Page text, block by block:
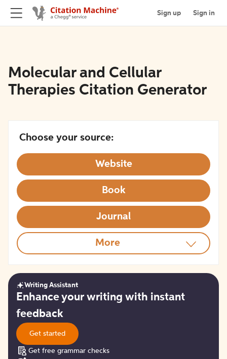
Sign up Sign in
Molecular and Cellular
Therapies Citation Generator
Choose your source:
Website
Book
Journal
More
Get
started
Writing Assistant
Enhance your writing with instant
feedback
Get started
Get free grammar checks